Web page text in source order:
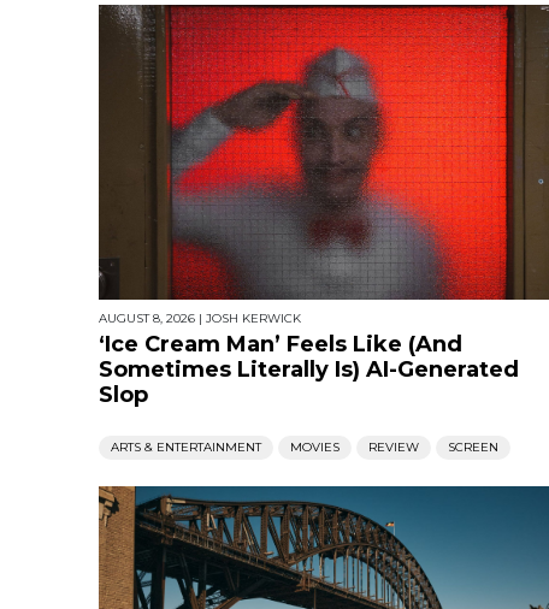
AUGUST 8, 2026 | JOSH KERWICK
‘Ice Cream Man’ Feels Like (And
Sometimes Literally Is) AI-Generated
Slop
ARTS & ENTERTAINMENT MOVIES REVIEW SCREEN